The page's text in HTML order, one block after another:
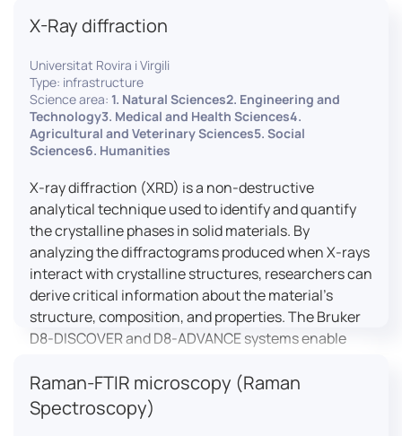
environments. The ProvenX-NAP System enhances
under Near Ambient Pressure (NAP) conditions,
facilitating the study of surfaces in more realistic
environments.
X-Ray diffraction
Universitat Rovira i Virgili
Type: infrastructure
Science area: 1. Natural Sciences2. Engineering and
Technology3. Medical and Health Sciences4.
Agricultural and Veterinary Sciences5. Social
Sciences6. Humanities
X-ray diffraction (XRD) is a non-destructive
analytical technique used to identify and quantify
the crystalline phases in solid materials. By
analyzing the diffractograms produced when X-rays
interact with crystalline structures, researchers can
derive critical information about the material’s
structure, composition, and properties. The Bruker
D8-DISCOVER and D8-ADVANCE systems enable
variations, residual stress measurements, and
crystallinity assessments, making XRD essential in
materials science, geology, and engineering.
Raman-FTIR microscopy (Raman
Spectroscopy)